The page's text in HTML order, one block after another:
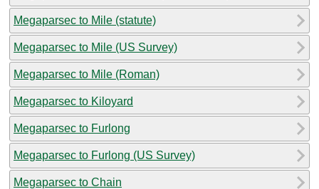
Megaparsec to Mile (statute)
Megaparsec to Mile (US Survey)
Megaparsec to Mile (Roman)
Megaparsec to Kiloyard
Megaparsec to Furlong
Megaparsec to Furlong (US Survey)
Megaparsec to Chain